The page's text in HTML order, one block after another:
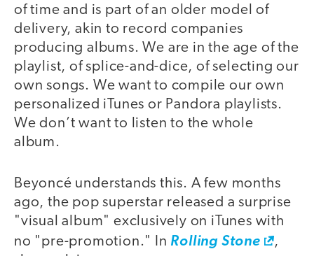
of time and is part of an older model of
delivery, akin to record companies
producing albums. We are in the age of the
playlist, of splice-and-dice, of selecting our
own songs. We want to compile our own
personalized iTunes or Pandora playlists.
We don’t want to listen to the whole
album.
Beyoncé understands this. A few months
ago, the pop superstar released a surprise
"visual album" exclusively on iTunes with
no "pre-promotion." In Rolling Stone
,